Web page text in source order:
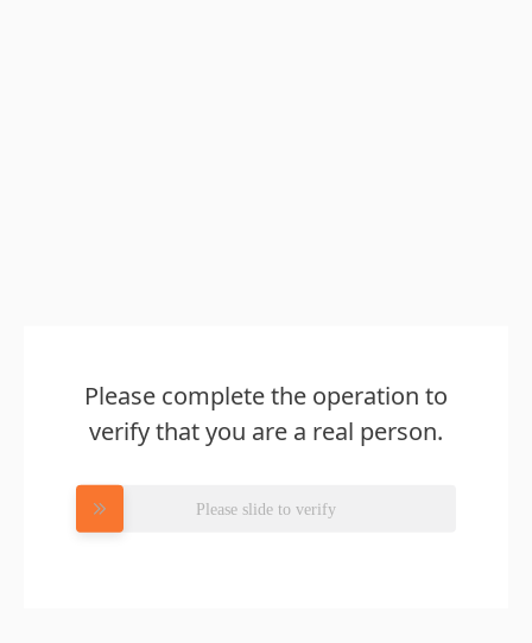
Please complete the operation to
verify that you are a real person.
Please slide to verify